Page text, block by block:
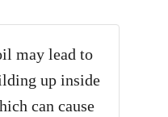
may lead to
up inside
can cause